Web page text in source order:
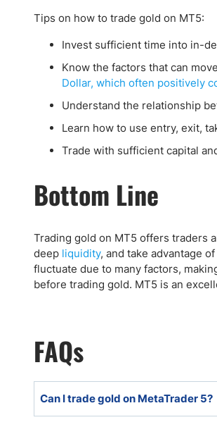
Tips on how to trade gold on MT5:
Invest sufficient time into in-
Know the factors that can
Dollar, which often positively
Understand the relationship
Learn how to use entry, exit,
Trade with sufficient capital
Bottom Line
Trading gold on MT5 offers traders
deep liquidity, and take advantage
fluctuate due to many factors,
before trading gold. MT5 is an
FAQs
Can I trade gold on MetaTrader 5?